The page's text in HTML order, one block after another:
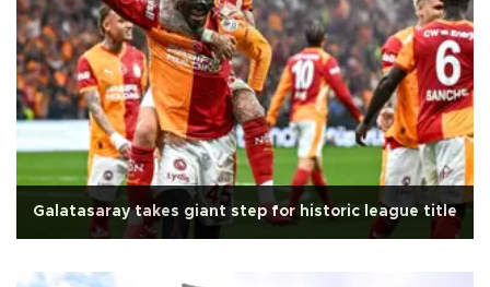
Galatasaray takes giant step for historic league title